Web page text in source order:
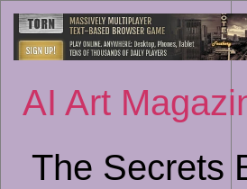
AI Art
The Secrets